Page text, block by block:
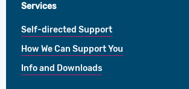
Services
Self-directed Support
How We Can Support You
Info and Downloads